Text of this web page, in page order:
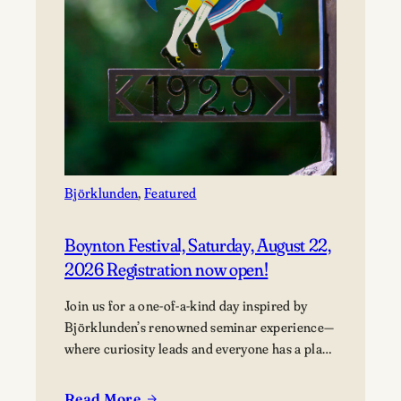
Björklunden, Featured
Boynton Festival, Saturday, August 22,
2026 Registration now open!
Join us for a one-of-a-kind day inspired by
Björklunden’s renowned seminar experience—
where curiosity leads and everyone has a place
options available for a fee. Picnics welcome.